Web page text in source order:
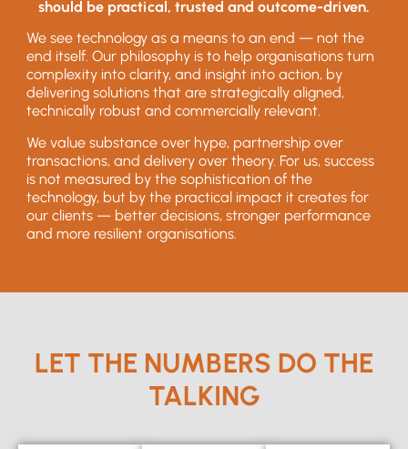
should be practical, trusted and outcome-driven.
We see technology as a means to an end — not the
end itself. Our philosophy is to help organisations turn
complexity into clarity, and insight into action, by
delivering solutions that are strategically aligned,
technically robust and commercially relevant.
We value substance over hype, partnership over
transactions, and delivery over theory. For us, success
is not measured by the sophistication of the
technology, but by the practical impact it creates for
our clients — better decisions, stronger performance
and more resilient organisations.
LET THE NUMBERS DO THE
TALKING